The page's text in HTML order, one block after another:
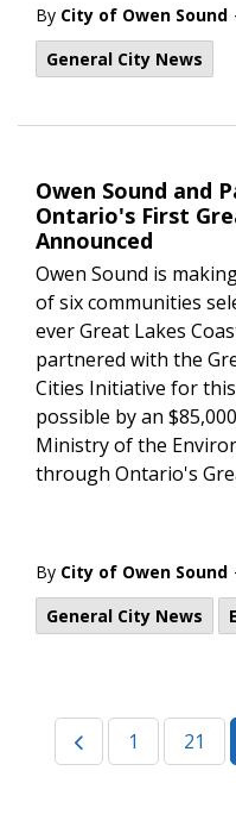
By City of Owen Sound
General City News
Owen Sound and
Ontario's First
Announced
Owen Sound is
of six communities
ever Great Lakes
partnered with the
Cities Initiative for
possible by an
Ministry of the
through Ontario's
By City of Owen Sound
General City News
1 21